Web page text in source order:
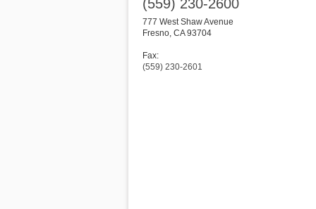
(559) 230-2600
777 West Shaw Avenue
Fresno, CA 93704
Fax:
(559) 230-2601